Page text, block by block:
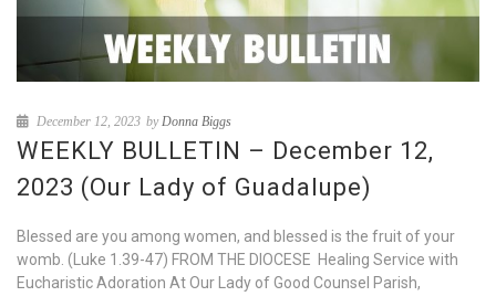
December 12, 2023 byDonna Biggs
WEEKLY BULLETIN – December 12,
2023 (Our Lady of Guadalupe)
Blessed are you among women, and blessed is the fruit of your
womb. (Luke 1.39-47) FROM THE DIOCESE Healing Service with
Eucharistic Adoration At Our Lady of Good Counsel Parish,